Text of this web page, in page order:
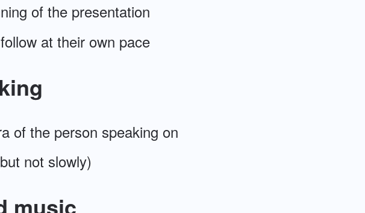
of the presentation
at their own pace
of the person speaking on
not slowly)
music